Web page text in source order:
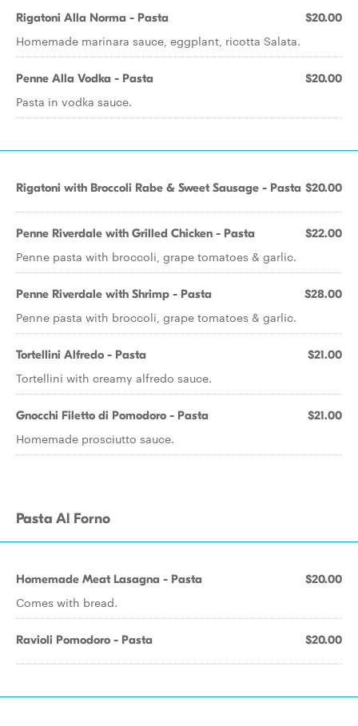
Rigatoni Alla Norma - Pasta $20.00
Homemade marinara sauce, eggplant, ricotta Salata.
Penne Alla Vodka - Pasta $20.00
Pasta in vodka sauce.
Rigatoni with Broccoli Rabe & Sweet Sausage - Pasta $20.00
Penne Riverdale with Grilled Chicken - Pasta $22.00
Penne pasta with broccoli, grape tomatoes & garlic.
Penne Riverdale with Shrimp - Pasta $28.00
Penne pasta with broccoli, grape tomatoes & garlic.
Tortellini Alfredo - Pasta $21.00
Tortellini with creamy alfredo sauce.
Gnocchi Filetto di Pomodoro - Pasta $21.00
Homemade prosciutto sauce.
Pasta Al Forno
Homemade Meat Lasagna - Pasta $20.00
Comes with bread.
Ravioli Pomodoro - Pasta $20.00